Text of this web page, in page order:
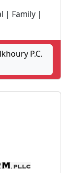
| Family |
P.C.